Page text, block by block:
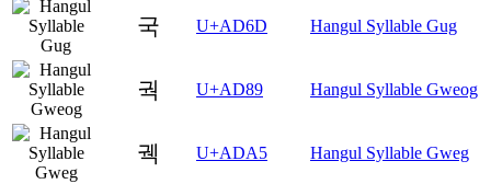
국 U+AD6D Hangul Syllable Gug
궉 U+AD89 Hangul Syllable Gweog
궥 U+ADA5 Hangul Syllable Gweg